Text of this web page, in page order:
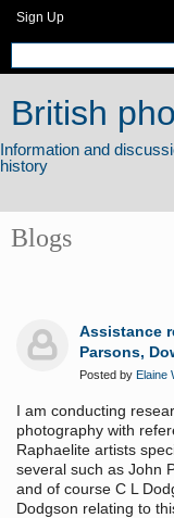
Sign Up
British
Blogs
Assistance
Parsons,
Posted by Elaine
I am conducting
photography with
Raphaelite artists
several such as John
and of course C L
Dodgson relating to